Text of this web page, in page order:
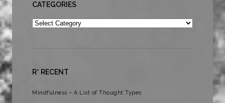
CATEGORIES
Categories
R* RECENT
Mindfulness – A List of Thought Types